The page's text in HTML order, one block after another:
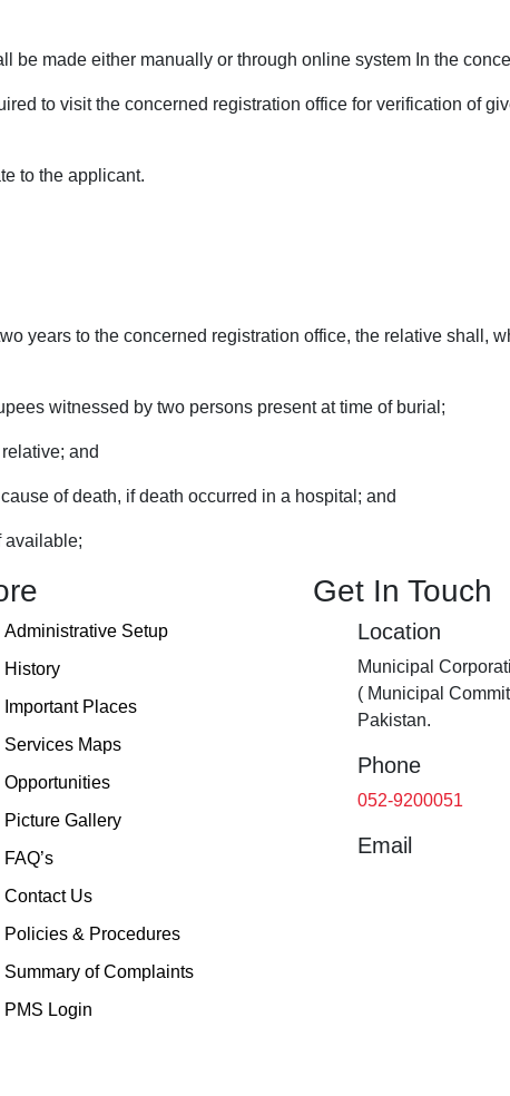
be made either manually or through online system In the
to visit the concerned registration office for verification of
to the applicant.
years to the concerned registration office, the relative shall,
witnessed by two persons present at time of burial;
and
of death, if death occurred in a hospital; and
available;
Administrative Setup
History
Important Places
Services Maps
Opportunities
Picture Gallery
FAQ’s
Contact Us
Policies & Procedures
Summary of Complaints
PMS Login
Get In Touch
Location
Municipal
( Municipal
Pakistan.
Phone
052-9200051
Email